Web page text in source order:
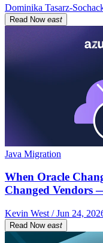
Dominika Tasarz-
Read Now east
Java Migration
When Oracle
Changed Vendors
Kevin West / Jun 24,
Read Now east